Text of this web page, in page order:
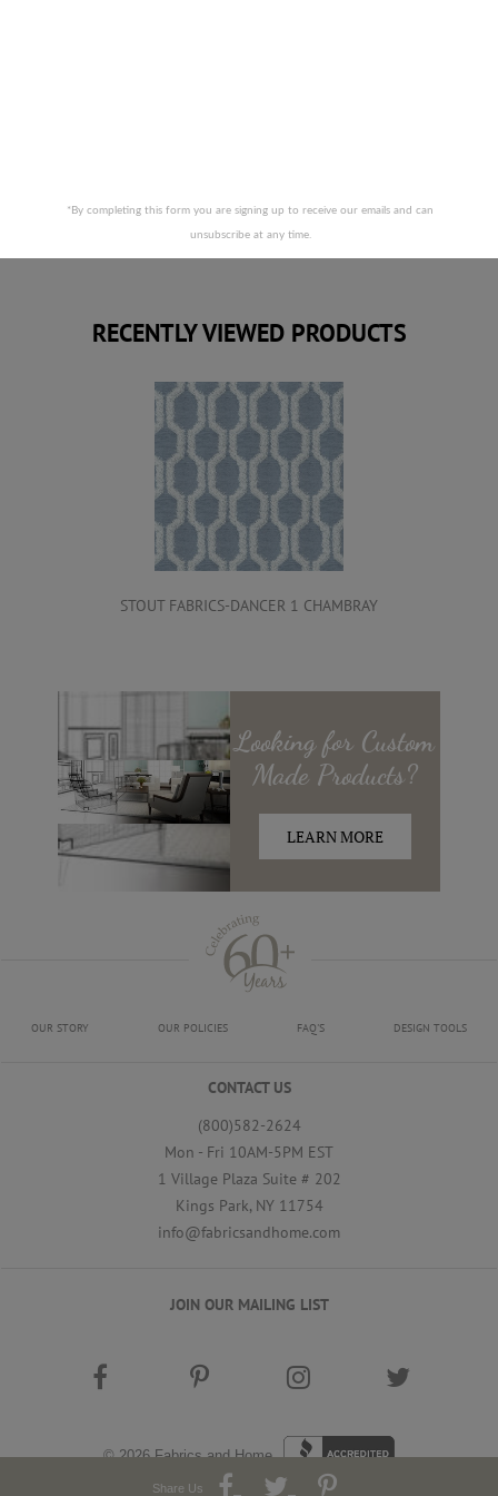
RECENTLY VIEWED PRODUCTS
STOUT FABRICS-DANCER 1 CHAMBRAY
Looking for Custom
MadeProducts?
LEARN MORE
OUR STORY OUR POLICIES FAQ'S DESIGN TOOLS
CONTACT US
(800)582-2624
Mon - Fri 10AM-5PM EST
1 Village Plaza Suite # 202
Kings Park, NY 11754
info@fabricsandhome.com
JOIN OUR MAILING LIST
© 2026Fabrics and Home
*By completing this form you are signing up to receive our emails and can
unsubscribe at any time.
Share Us